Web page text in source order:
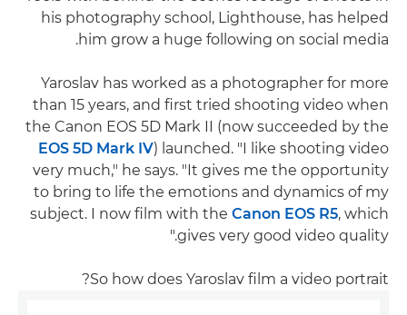
his photography school, Lighthouse, has helped
him grow a huge following on social media.
Yaroslav has worked as a photographer for more
than 15 years, and first tried shooting video when
the Canon EOS 5D Mark II (now succeeded by the
EOS 5D Mark IV) launched. "I like shooting video
very much," he says. "It gives me the opportunity
to bring to life the emotions and dynamics of my
subject. I now film with the Canon EOS R5, which
gives very good video quality."
So how does Yaroslav film a video portrait?